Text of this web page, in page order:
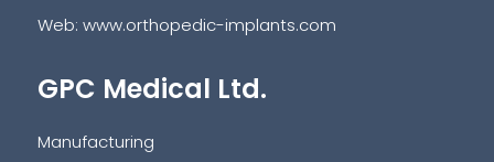
Web: www.orthopedic-implants.com
GPC Medical Ltd.
Manufacturing